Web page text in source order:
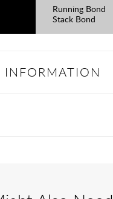
Running Bond
Stack Bond
INFORMATION